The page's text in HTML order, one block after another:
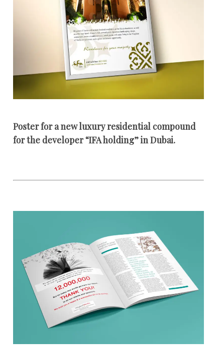
Poster for a new luxury residential compound
for the developer “IFA holding” in Dubai.